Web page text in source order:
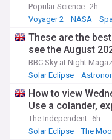
Popular Science 2h
Voyager 2
NASA
These are the
see the August
BBC Sky at Night
Solar Eclipse
How to view
Use a colander,
The Independent 6h
Solar Eclipse
The